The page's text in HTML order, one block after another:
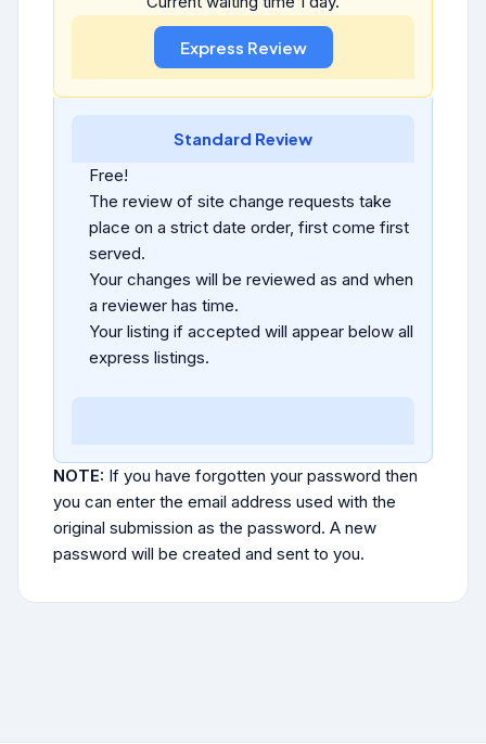
Standard Review
Free!
The review of site change requests take
place on a strict date order, first come first
served.
Your changes will be reviewed as and when
a reviewer has time.
Your listing if accepted will appear below all
express listings.
NOTE: If you have forgotten your password then
you can enter the email address used with the
original submission as the password. A new
password will be created and sent to you.